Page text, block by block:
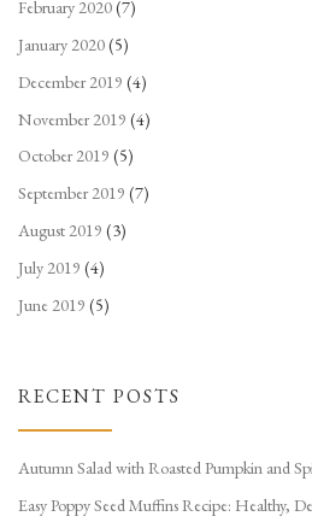
February 2020(7)
January 2020(5)
December 2019 (4)
November 2019 (4)
October 2019 (5)
September 2019 (7)
August 2019 (3)
July 2019 (4)
June 2019 (5)
RECENT POSTS
Autumn Salad with Roasted Pumpkin and
Easy Poppy Seed Muffins Recipe: Healthy,